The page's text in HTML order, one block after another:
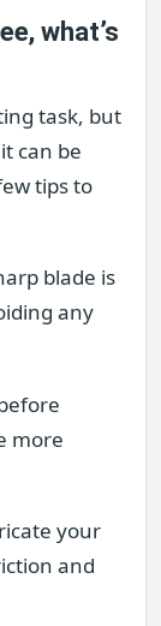
what’s
task, but
can be
tips to
blade is
any
more
your
and